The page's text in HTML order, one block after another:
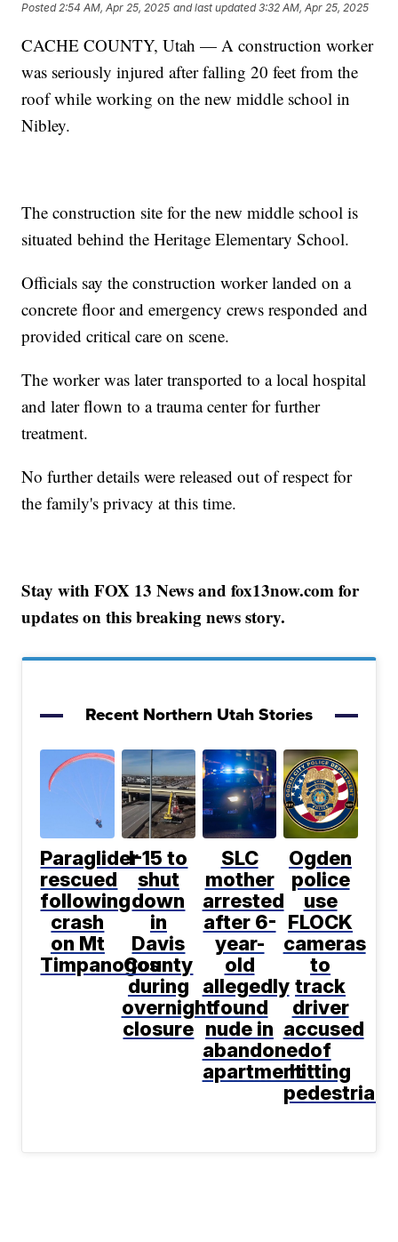
Posted2:54 AM, Apr 25, 2025 and last updated 3:32 AM, Apr 25, 2025
CACHE COUNTY, Utah — A construction worker
was seriously injured after falling 20 feet from the
roof while working on the new middle school in
Nibley.
The construction site for the new middle school is
situated behind the Heritage Elementary School.
Officials say the construction worker landed on a
concrete floor and emergency crews responded and
provided critical care on scene.
The worker was later transported to a local hospital
and later flown to a trauma center for further
treatment.
No further details were released out of respect for
the family's privacy at this time.
Stay with FOX 13 News and fox13now.com for
updates on this breaking news story.
Recent Northern Utah Stories
Paraglider
rescued
following
crash
on Mt
Timpanogos
I-15 to
shut
down
in
Davis
County
during
overnight
closure
SLC
mother
arrested
after 6-
year-
old
allegedly
found
nude in
abandoned
apartment
Ogden
police
use
FLOCK
cameras
to
track
driver
accused
of
hitting
pedestrian